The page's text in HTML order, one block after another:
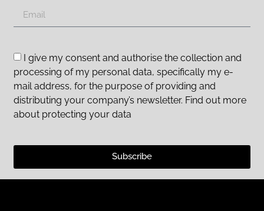
I give my consent and authorise the collection and
processing of my personal data, specifically my e-
mail address, for the purpose of providing and
distributing your company’s newsletter. Find out more
about protecting your data
Subscribe